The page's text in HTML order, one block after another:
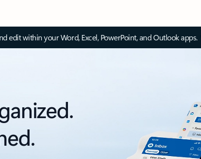
edit within your Word, Excel, PowerPoint, and Outlook apps.